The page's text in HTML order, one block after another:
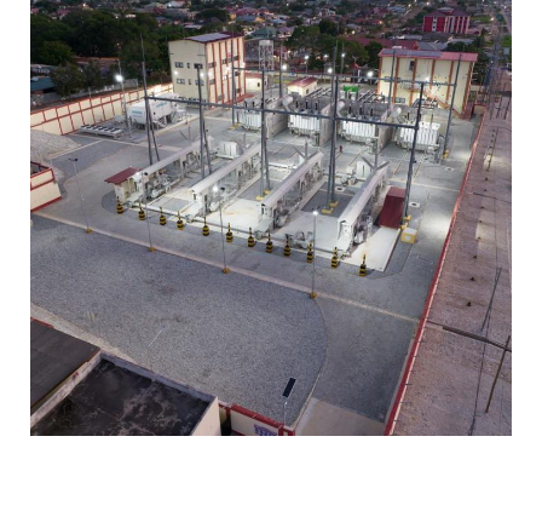
Kasoa Bulk Power station
PUBLIC SPACES